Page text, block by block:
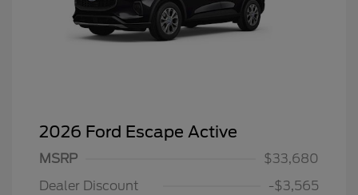
2026 Ford Escape Active
MSRP
$33,680
Dealer Discount
-$3,565